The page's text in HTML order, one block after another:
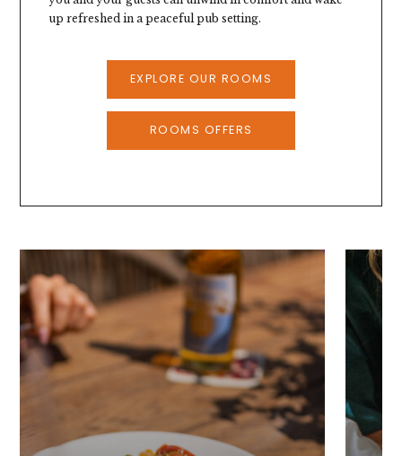
up refreshed in a peaceful pub setting.
EXPLORE OUR ROOMS
ROOMS OFFERS